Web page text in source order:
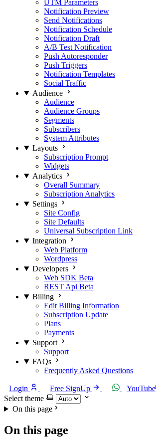
UTM Parameters
Notification Preview
Send Notifications
Notification Schedule
Notification Draft
A/B Test Notification
Push Autoresponder
Push Triggers
Notification Templates
Social Traffic
Audience
Audience
Audience Groups
Segments
Subscribers
System Attributes
Layouts
Subscription Prompt
Widgets
Analytics
Overall Summary
Subscription Analytics
Settings
Site Config
Site Defaults
Universal Subscription Link
Integration
Web Platform
Wordpress
Developers
Web SDK Beta
REST Api Beta
Billing
Edit Billing Information
Subscription Update
Plans
Payments
Support
Support
FAQs
Frequently Asked Questions
Login Free SignUp YouTube
Select theme
On this page
On this page